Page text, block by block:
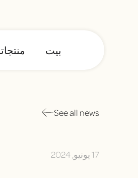
بيت
See all news
17 يونيو, 2024